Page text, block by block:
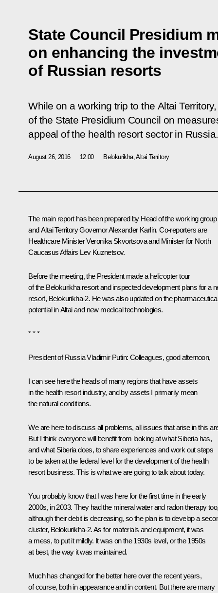
State Council Presidium
on enhancing the
of Russian resorts
While on a working trip to the Altai
of the State Presidium Council on
appeal of the health resort sector in Russia.
August 26, 2016 12:00 Belokurikha, Altai Territory
The main report has been prepared by Head of the working group
and Altai Territory GovernorAlexander Karlin. Co-reporters are
Healthcare MinisterVeronika Skvortsovaand Minister for North
Caucasus Affairs Lev Kuznetsov.
Before the meeting, the President made a helicopter tour
of the Belokurikha resort and inspected development plans for a
resort, Belokurikha-2. He was also updated on the pharmaceutical
potential in Altai and new medical technologies.
* * *
President of Russia Vladimir Putin: Colleagues, good afternoon,
I can see here the heads of many regions that have assets
in the health resort industry, and by assets I primarily mean
the natural conditions.
We are here to discuss all problems, all issues that arise in this
But I think everyone will benefit from looking at what Siberia has,
and what Siberia does, to share experiences and work out steps
to be taken at the federal level for the development of the health
resort business. This is what we are going to talk about today.
You probably know that I was here for the first time in the early
2000s, in 2003. They had the mineral water and radon therapy
although their debit is decreasing, so the plan is to develop a
cluster, Belokurikha-2. As for materials and equipment, it was
a mess, to put it mildly. It was on the 1930s level, or the 1950s
at best, the way it was maintained.
Much has changed for the better here over the recent years,
of course, both in appearance and in content. But there are many